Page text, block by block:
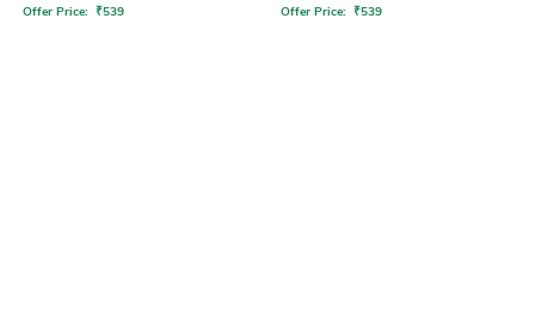
Offer Price: ₹539 Offer Price: ₹539